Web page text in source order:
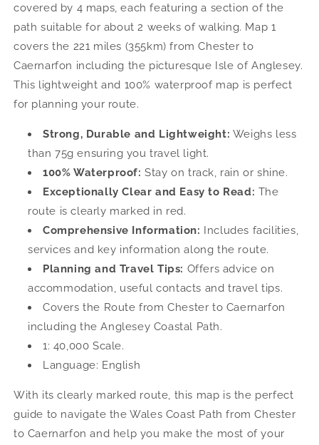
-
Chester
to
Caernarfon
Harvey
Maps
-
Chester
to
Caernarfon
Harvey
Maps
covered by 4 maps, each featuring a section of the
path suitable for about 2 weeks of walking. Map 1
covers the 221 miles (355km) from Chester to
Caernarfon including the picturesque Isle of Anglesey.
This lightweight and 100% waterproof map is perfect
for planning your route.
Strong, Durable and Lightweight: Weighs less
than 75g ensuring you travel light.
100% Waterproof: Stay on track, rain or shine.
Exceptionally Clear and Easy to Read: The
route is clearly marked in red.
Comprehensive Information: Includes facilities,
services and key information along the route.
Planning and Travel Tips: Offers advice on
accommodation, useful contacts and travel tips.
Covers the Route from Chester to Caernarfon
including the Anglesey Coastal Path.
1: 40,000 Scale.
Language: English
With its clearly marked route, this map is the perfect
guide to navigate the Wales Coast Path from Chester
to Caernarfon and help you make the most of your